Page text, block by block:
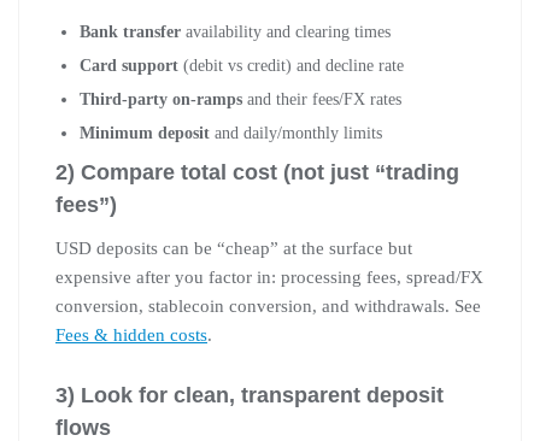
Bank transfer availability and clearing times
Card support (debit vs credit) and decline rate
Third-party on-ramps and their fees/FX rates
Minimum deposit and daily/monthly limits
2) Compare total cost (not just “trading
fees”)
USD deposits can be “cheap” at the surface but
expensive after you factor in: processing fees, spread/FX
conversion, stablecoin conversion, and withdrawals. See
Fees & hidden costs.
3) Look for clean, transparent deposit
flows